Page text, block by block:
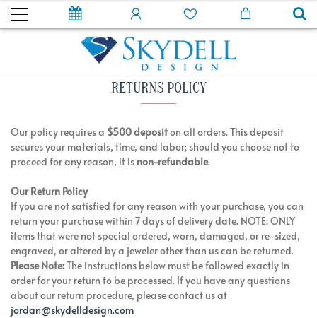
RETURNS POLICY
Our policy requires a $500 depositon all orders. This deposit
secures your materials, time, and labor; should you choose not to
proceed for any reason, it is non-refundable.
Our Return Policy
If you are not satisfied for any reason with your purchase, you can
return your purchase within 7 days of delivery date. NOTE: ONLY
items that were not special ordered, worn, damaged, or re-sized,
engraved, or altered by a jeweler other than us can be returned.
Please Note:The instructions below must be followed exactly in
order for your return to be processed. If you have any questions
about our return procedure, please contact us at
jordan@skydelldesign.com